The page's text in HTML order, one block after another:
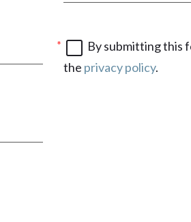
By submitting this
the privacy policy.